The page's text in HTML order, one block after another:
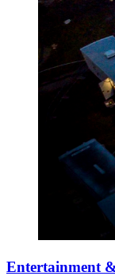
Entertainment